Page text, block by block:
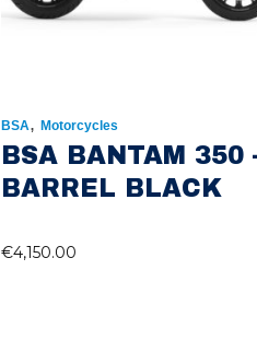
BSA,Motorcycles
BSA BANTAM 350
BARREL BLACK
€4,150.00